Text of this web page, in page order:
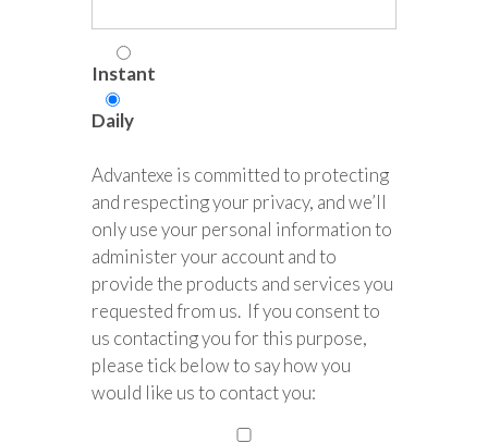
Instant
Daily
Advantexe is committed to protecting
and respecting your privacy, and we’ll
only use your personal information to
administer your account and to
provide the products and services you
requested from us. If you consent to
us contacting you for this purpose,
please tick below to say how you
would like us to contact you: